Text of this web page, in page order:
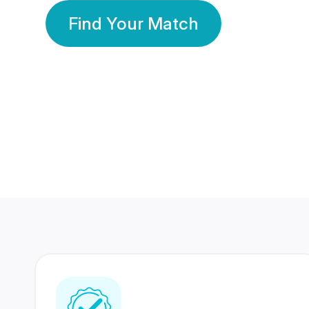
Find Your Match